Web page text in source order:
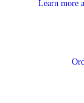
Learn more